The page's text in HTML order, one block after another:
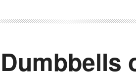
Dumbbells